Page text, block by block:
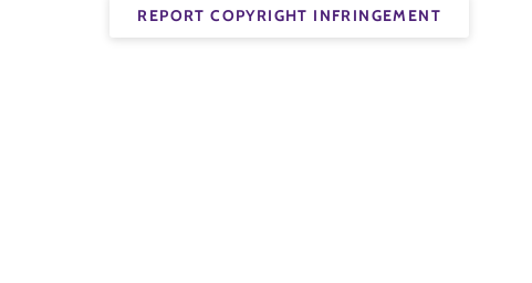
REPORT COPYRIGHT INFRINGEMENT